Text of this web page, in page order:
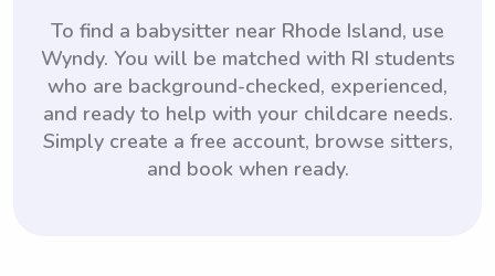
To find a babysitter near Rhode Island, use
Wyndy. You will be matched with RI students
who are background-checked, experienced,
and ready to help with your childcare needs.
Simply create a free account, browse sitters,
and book when ready.